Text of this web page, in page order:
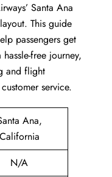
Santa Ana
This guide
passengers get
free journey,
and flight
service.
Ana,
California
N/A